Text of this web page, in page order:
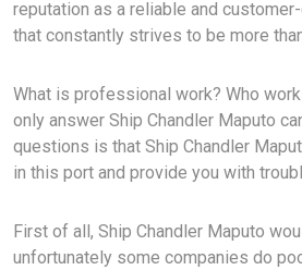
reputation as a reliable and
that constantly strives to be more
What is professional work? Who
only answer Ship Chandler Maputo
questions is that Ship Chandler
in this port and provide you with
First of all, Ship Chandler Maputo
unfortunately some companies do